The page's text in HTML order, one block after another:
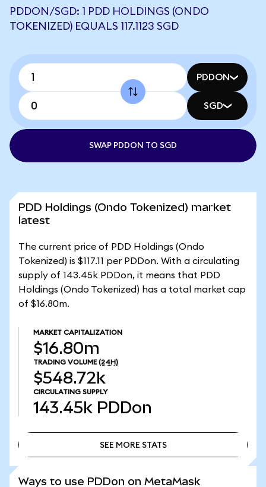
PDDON/SGD: 1 PDD HOLDINGS (ONDO
TOKENIZED) EQUALS 117.1123 SGD
PDDON
SGD
SWAP PDDON TO SGD
PDD Holdings (Ondo Tokenized) market
latest
The current price of PDD Holdings (Ondo
Tokenized) is $117.11 per PDDon. With a circulating
supply of 143.45k PDDon, it means that PDD
Holdings (Ondo Tokenized) has a total market cap
of $16.80m.
MARKET CAPITALIZATION
$16.80m
TRADING VOLUME (24H)
$548.72k
CIRCULATING SUPPLY
143.45k PDDon
SEE MORE STATS
Ways to use PDDon on MetaMask